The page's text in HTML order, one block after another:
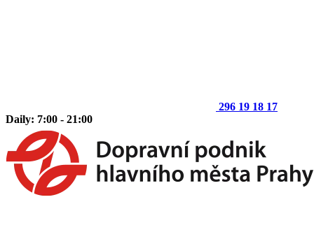
296 19 18 17
Daily: 7:00 - 21:00